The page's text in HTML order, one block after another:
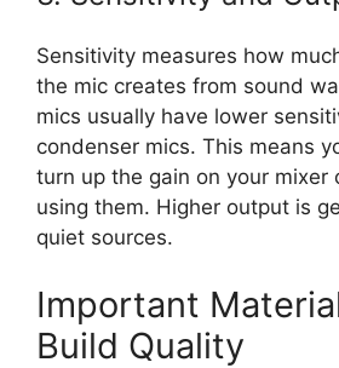
Sensitivity measures how
the mic creates from sound
mics usually have lower
condenser mics. This means
turn up the gain on your mixer
using them. Higher output is
quiet sources.
Important
Build Quality